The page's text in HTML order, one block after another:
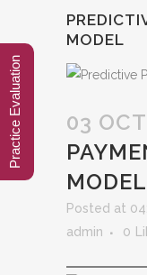
MODEL
03 OCT
MODEL
Posted at
admin
0
Practice Evaluation